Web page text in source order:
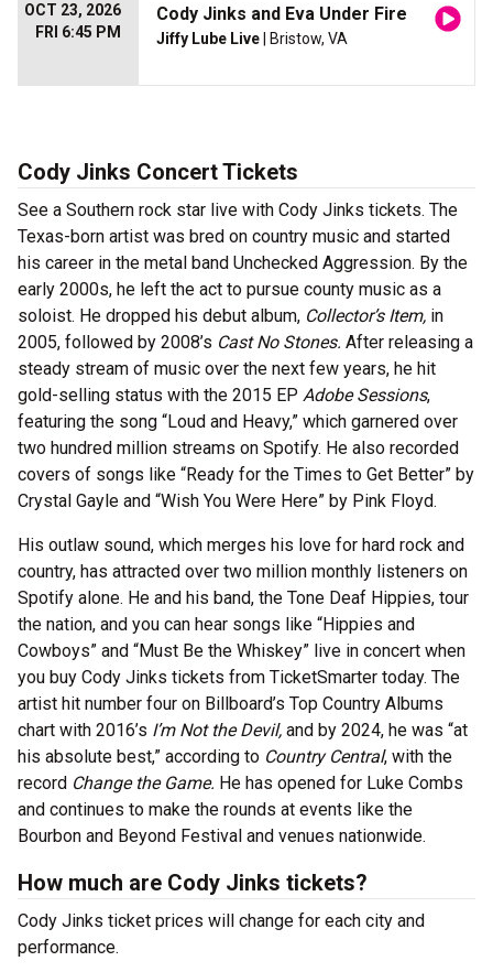
OCT 23, 2026
FRI 6:45 PM
Cody Jinks and Eva Under Fire
Jiffy Lube Live | Bristow, VA
Cody Jinks Concert Tickets
See a Southern rock star live with Cody Jinks tickets. The
Texas-born artist was bred on country music and started
his career in the metal band Unchecked Aggression. By the
early 2000s, he left the act to pursue county music as a
soloist. He dropped his debut album, Collector’s Item, in
2005, followed by 2008’s Cast No Stones. After releasing a
steady stream of music over the next few years, he hit
gold-selling status with the 2015 EP Adobe Sessions,
featuring the song “Loud and Heavy,” which garnered over
two hundred million streams on Spotify. He also recorded
covers of songs like “Ready for the Times to Get Better” by
Crystal Gayle and “Wish You Were Here” by Pink Floyd.
His outlaw sound, which merges his love for hard rock and
country, has attracted over two million monthly listeners on
Spotify alone. He and his band, the Tone Deaf Hippies, tour
the nation, and you can hear songs like “Hippies and
Cowboys” and “Must Be the Whiskey” live in concert when
you buy Cody Jinks tickets from TicketSmarter today. The
artist hit number four on Billboard’s Top Country Albums
chart with 2016’s I’m Not the Devil, and by 2024, he was “at
his absolute best,” according to Country Central, with the
record Change the Game. He has opened for Luke Combs
and continues to make the rounds at events like the
Bourbon and Beyond Festival and venues nationwide.
How much are Cody Jinks tickets?
Cody Jinks ticket prices will change for each city and
performance.